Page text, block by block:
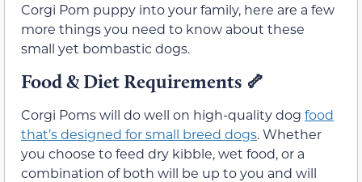
Corgi Pom puppy into your family, here are a few
more things you need to know about these
small yet bombastic dogs.
Food & Diet Requirements 🦴
Corgi Poms will do well on high-quality dog food
that’s designed for small breed dogs. Whether
you choose to feed dry kibble, wet food, or a
combination of both will be up to you and will